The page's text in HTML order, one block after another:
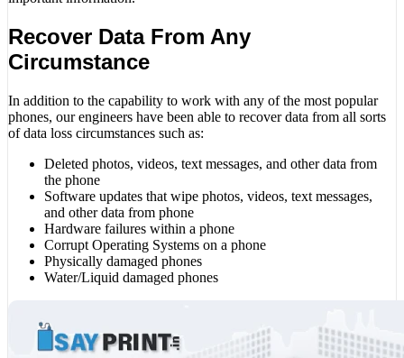
Recover Data From Any
Circumstance
In addition to the capability to work with any of the most popular
phones, our engineers have been able to recover data from all sorts
of data loss circumstances such as:
Deleted photos, videos, text messages, and other data from
the phone
Software updates that wipe photos, videos, text messages,
and other data from phone
Hardware failures within a phone
Corrupt Operating Systems on a phone
Physically damaged phones
Water/Liquid damaged phones